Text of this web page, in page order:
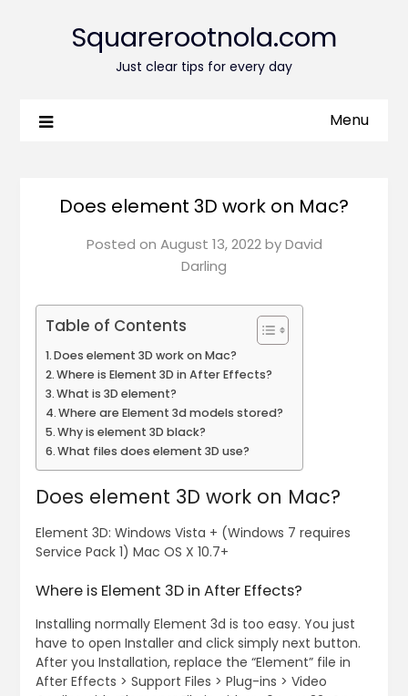
Squarerootnola.com
Just clear tips for every day
Menu
Does element 3D work on Mac?
Posted on August 13, 2022byDavid
Darling
Table of Contents
Does element 3D work on Mac?
Where is Element 3D in After Effects?
What is 3D element?
Where are Element 3d models stored?
Why is element 3D black?
What files does element 3D use?
Does element 3D work on Mac?
Element 3D: Windows Vista + (Windows 7 requires
Service Pack 1) Mac OS X 10.7+
Where is Element 3D in After Effects?
Installing normally Element 3d is too easy. You just
have to open Installer and click simply next button.
After you Installation, replace the “Element” file in
After Effects > Support Files > Plug-ins > Video